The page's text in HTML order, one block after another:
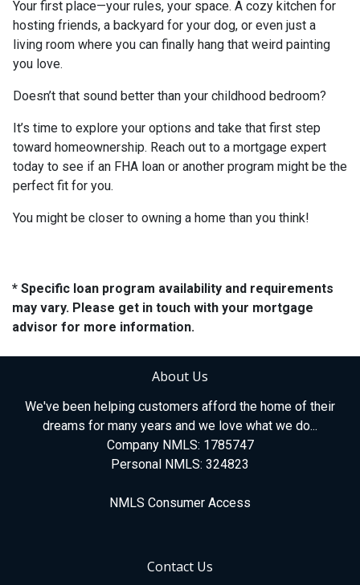
Your first place—your rules, your space. A cozy kitchen for
hosting friends, a backyard for your dog, or even just a
living room where you can finally hang that weird painting
you love.
Doesn’t that sound better than your childhood bedroom?
It’s time to explore your options and take that first step
toward homeownership. Reach out to a mortgage expert
today to see if an FHA loan or another program might be the
perfect fit for you.
You might be closer to owning a home than you think!
* Specific loan program availability and requirements
may vary. Please get in touch with your mortgage
advisor for more information.
About Us
We've been helping customers afford the home of their
dreams for many years and we love what we do...
Company NMLS: 1785747
Personal NMLS: 324823
NMLS Consumer Access
Contact Us